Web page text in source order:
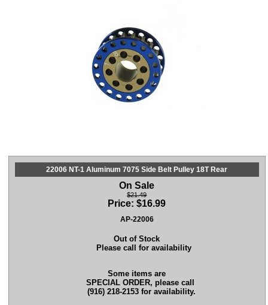
22006 NT-1 Aluminum 7075 Side Belt Pulley 18T Rear
On Sale
$21.49
Price:$16.99
AP-22006
Out of Stock
Please call for availability
Some items are
SPECIAL ORDER, please call
(916) 218-2153 for availability.